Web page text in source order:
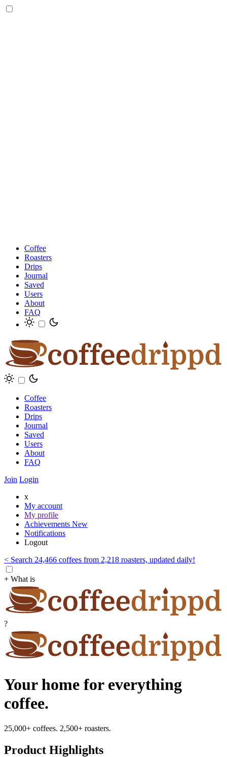
Coffee
Roasters
Drips
Journal
Saved
Users
About
FAQ
Coffee
Roasters
Drips
Journal
Saved
Users
About
FAQ
Join Login
x
My account
My profile
Achievements New
Notifications
Logout
< Search 24,466 coffees from 2,218 roasters, updated daily!
+ What is
?
Your home for everything
coffee.
25,000+ coffees. 2,500+ roasters.
Product Highlights